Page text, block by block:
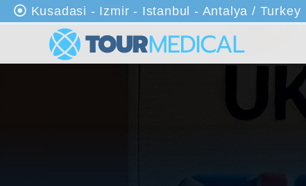
Kusadasi - Izmir - Istanbul - Antalya / Turkey
An